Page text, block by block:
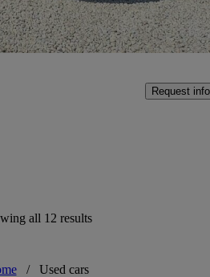
Request info
all 12 results
/ Used cars